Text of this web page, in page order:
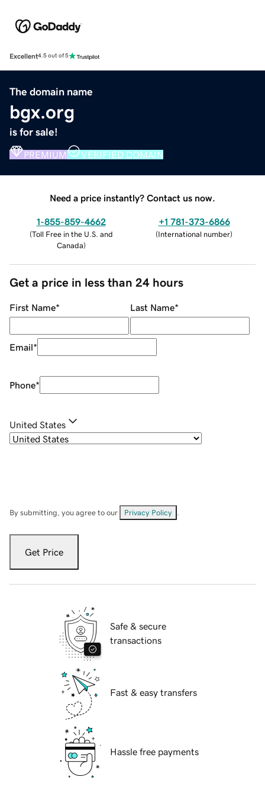
Excellent4.5 out of 5
The domain name
bgx.org
is for sale!
PREMIUM VERIFIED DOMAIN
Need a price instantly? Contact us now.
1-855-859-4662
(Toll Free in the U.S. and
Canada)
+1 781-373-6866
(International number)
Get a price in less than 24 hours
First Name* Last Name*
Email*
Phone*
United States
By submitting, you agree to our Privacy Policy
Get Price
Safe & secure
transactions
Fast & easy transfers
Hassle free payments